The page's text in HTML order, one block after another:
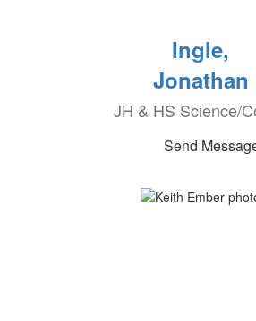
Ingle,
Jonathan
JH & HS Science/
Send